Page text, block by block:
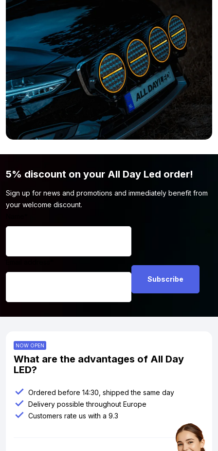
Do you still think the LED strip is not what you are looking for?
Simply because the color or length of the strip is not to your
liking? Then be sure to take a look at ourLED strip 24 volt
Perhaps you will find the model you are looking for here!
5% discount on your All Day Led order!
Sign up for news and promotions and immediately benefit from
your welcome discount.
NOW OPEN
What are the advantages of All Day
LED?
Ordered before 14:30, shipped the same day
Delivery possible throughout Europe
Customers rate us with a 9.3